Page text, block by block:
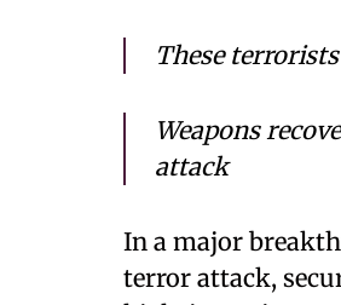
These
Weapons
attack
In a major
terror attack,